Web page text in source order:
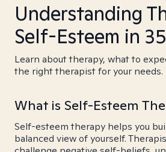
Understanding
Self-Esteem in
Learn about therapy, what to
the right therapist for your needs.
What is Self-Esteem
Self-esteem therapy helps you
balanced view of yourself.